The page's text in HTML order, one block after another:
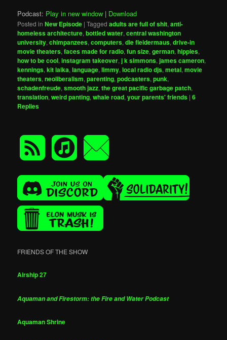
Podcast: Play in new window | Download
Posted in New Episode |Tagged adults are full of shit,anti-
homeless architecture,bottled water,central washington
university,chimpanzees,computers,die fleidermaus,drive-in
movie theaters,faces made for radio,fun size,german,hippies,
how to be cool,instagram takeover,j k simmons,james cameron,
kennings,kit laika,language,limmy,local radio djs,metal,movie
theaters,neoliberalism,parenting,podcasters,punk,
schadenfreude,smooth jazz,the great pacific garbage patch,
translation,weird panting,whale road,your parents' friends |6
Replies
FRIENDS OF THE SHOW
Airship 27
Aquaman and Firestorm: the Fire and Water Podcast
Aquaman Shrine